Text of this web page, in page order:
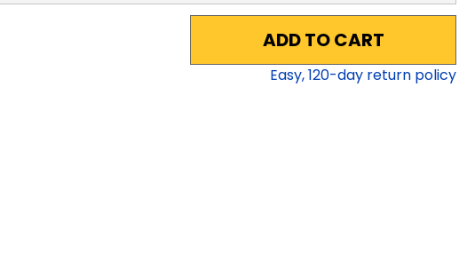
ADD TO CART
Easy,120-day return policy